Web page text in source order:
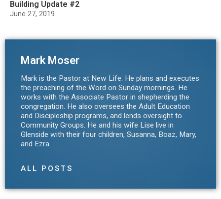
Building Update #2
June 27, 2019
Mark Moser
Mark is the Pastor at New Life. He plans and executes
the preaching of the Word on Sunday mornings. He
works with the Associate Pastor in shepherding the
congregation. He also oversees the Adult Education
and Discipleship programs, and lends oversight to
Community Groups. He and his wife Lise live in
Glenside with their four children, Susanna, Boaz, Mary,
and Ezra.
ALL POSTS